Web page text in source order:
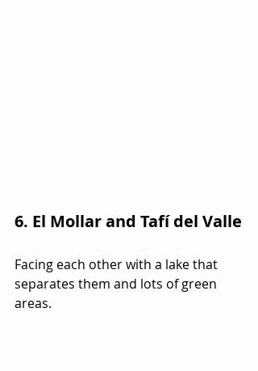
6. El Mollar and Tafí del Valle
Facing each other with a lake that
separates them and lots of green
areas.